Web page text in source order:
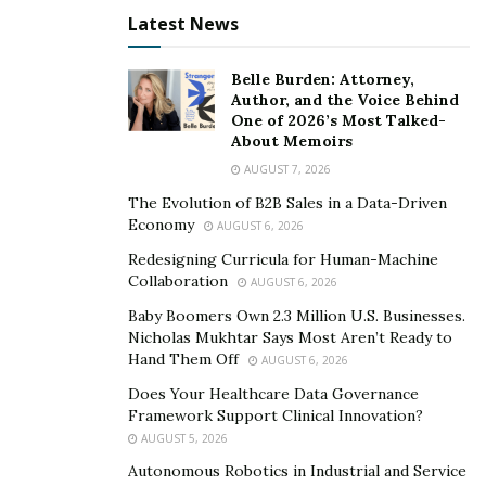
Hard Boiled Eggs
Eggs in general are a great source of protein, which
does a lot for the healthy function of the body. The
beauty of hard-boiled eggs and their appropriateness
sources like this do wonders to make someone ‘feel full’
often as a hard-boiled egg or two should leave you
most kitchen-shy poker player can dump a whole egg
in a pan of boiling water.
What is there to dislike about an apple? They come in
both sweet and sour varieties, as well as remaining
Latest News
Belle Burden: Attorney,
Author, and the Voice Behind
One of 2026’s Most Talked-
About Memoirs
AUGUST 7, 2026
The Evolution of B2B Sales in a Data-Driven
Economy
AUGUST 6, 2026
Redesigning Curricula for Human-Machine
Collaboration
AUGUST 6, 2026
Baby Boomers Own 2.3 Million U.S. Businesses.
Nicholas Mukhtar Says Most Aren’t Ready to
Hand Them Off
AUGUST 6, 2026
Does Your Healthcare Data Governance
Framework Support Clinical Innovation?
AUGUST 5, 2026
Autonomous Robotics in Industrial and Service